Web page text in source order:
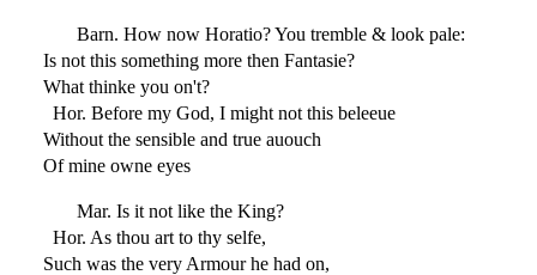
Barn. How now Horatio? You tremble & look pale:
Is not this something more then Fantasie?
What thinke you on't?
Hor. Before my God, I might not this beleeue
Without the sensible and true auouch
Of mine owne eyes
Mar. Is it not like the King?
Hor. As thou art to thy selfe,
Such was the very Armour he had on,